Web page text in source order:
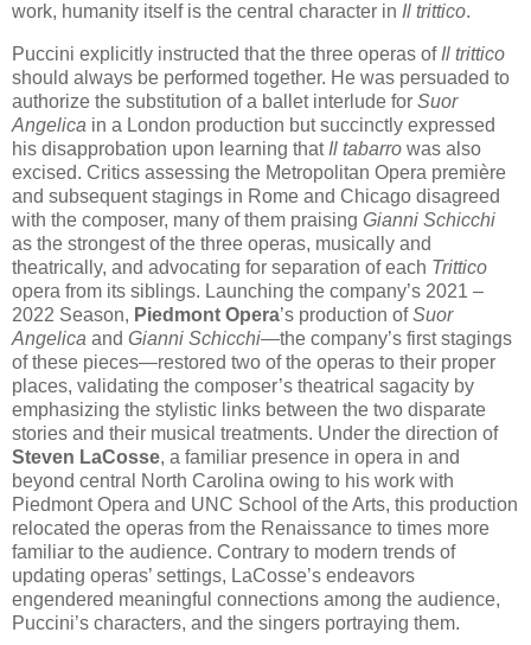
work, humanity itself is the central character in Il trittico.
Puccini explicitly instructed that the three operas of Il trittico
should always be performed together. He was persuaded to
authorize the substitution of a ballet interlude for Suor
Angelica in a London production but succinctly expressed
his disapprobation upon learning that Il tabarro was also
excised. Critics assessing the Metropolitan Opera première
and subsequent stagings in Rome and Chicago disagreed
with the composer, many of them praising Gianni Schicchi
as the strongest of the three operas, musically and
theatrically, and advocating for separation of each Trittico
opera from its siblings. Launching the company’s 2021 –
2022 Season, Piedmont Opera’s production ofSuor
Angelica and Gianni Schicchi—the company’s first stagings
of these pieces—restored two of the operas to their proper
places, validating the composer’s theatrical sagacity by
emphasizing the stylistic links between the two disparate
stories and their musical treatments. Under the direction of
Steven LaCosse, a familiar presence in opera in and
beyond central North Carolina owing to his work with
Piedmont Opera and UNC School of the Arts, this production
relocated the operas from the Renaissance to times more
familiar to the audience. Contrary to modern trends of
updating operas’ settings, LaCosse’s endeavors
engendered meaningful connections among the audience,
Puccini’s characters, and the singers portraying them.